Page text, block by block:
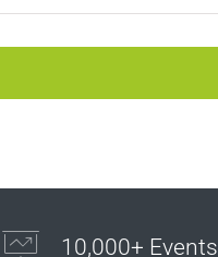
10,000+ Events